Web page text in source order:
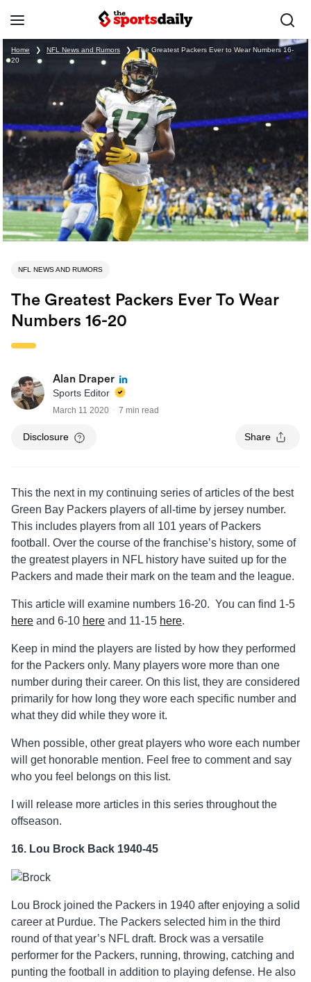
Home ❯ NFL News and Rumors ❯
The Greatest Packers Ever to Wear Numbers 16-
20
NFL NEWS AND RUMORS
The Greatest Packers Ever To Wear
Numbers 16-20
Alan Draper
Sports Editor
March 11 2020 7 min read
Disclosure Share
This the next in my continuing series of articles of the best
Green Bay Packers players of all-time by jersey number.
This includes players from all 101 years of Packers
football. Over the course of the franchise’s history, some of
the greatest players in NFL history have suited up for the
Packers and made their mark on the team and the league.
This article will examine numbers 16-20. You can find 1-5
here and 6-10 here and 11-15 here.
Keep in mind the players are listed by how they performed
for the Packers only. Many players wore more than one
number during their career. On this list, they are considered
primarily for how long they wore each specific number and
what they did while they wore it.
When possible, other great players who wore each number
will get honorable mention. Feel free to comment and say
who you feel belongs on this list.
I will release more articles in this series throughout the
offseason.
16. Lou Brock Back 1940-45
Lou Brock joined the Packers in 1940 after enjoying a solid
career at Purdue. The Packers selected him in the third
round of that year’s NFL draft. Brock was a versatile
performer for the Packers, running, throwing, catching and
punting the football in addition to playing defense. He also